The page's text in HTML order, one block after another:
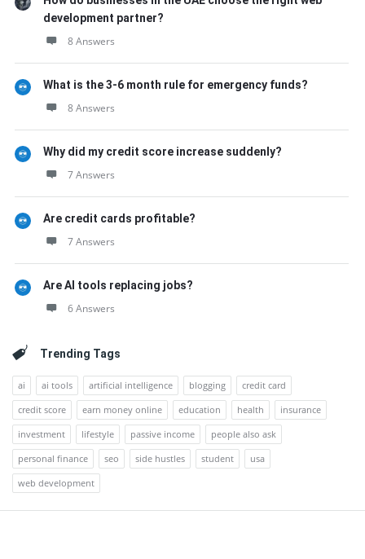
development partner?
8 Answers
What is the 3-6 month rule for emergency funds?
8 Answers
Why did my credit score increase suddenly?
7 Answers
Are credit cards profitable?
7 Answers
Are AI tools replacing jobs?
6 Answers
Trending Tags
ai ai tools artificial intelligence blogging
credit card
credit score
earn money online education health
insurance
investment
lifestyle passive income
people also ask
personal finance
seo side hustles student
usa
web development